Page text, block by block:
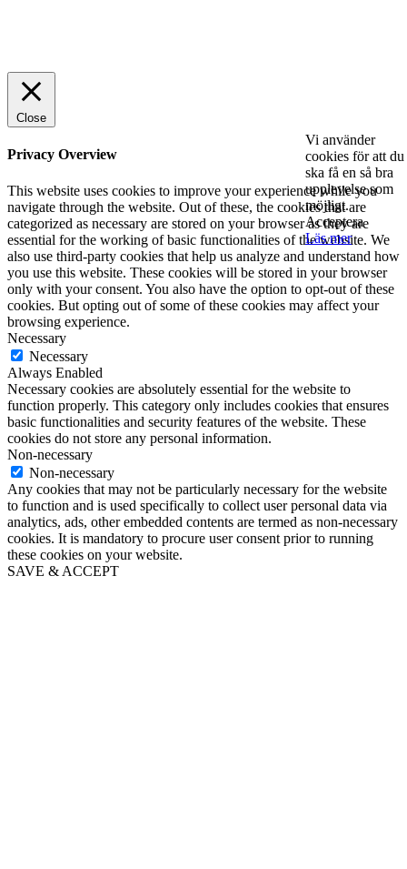
Vi använder
cookies för att du
ska få en så bra
upplevelse som
möjligt.
Acceptera
Läs mer
Close
Privacy Overview
This website uses cookies to improve your experience while you
navigate through the website. Out of these, the cookies that are
categorized as necessary are stored on your browser as they are
essential for the working of basic functionalities of the website. We
also use third-party cookies that help us analyze and understand how
you use this website. These cookies will be stored in your browser
only with your consent. You also have the option to opt-out of these
cookies. But opting out of some of these cookies may affect your
browsing experience.
Necessary
Necessary
Always Enabled
Necessary cookies are absolutely essential for the website to
function properly. This category only includes cookies that ensures
basic functionalities and security features of the website. These
cookies do not store any personal information.
Non-necessary
Non-necessary
Any cookies that may not be particularly necessary for the website
to function and is used specifically to collect user personal data via
analytics, ads, other embedded contents are termed as non-necessary
cookies. It is mandatory to procure user consent prior to running
these cookies on your website.
SAVE & ACCEPT